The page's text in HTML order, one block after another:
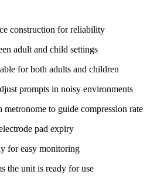
construction for reliability
adult and child settings
for both adults and children
prompts in noisy environments
to guide compression rate
pad expiry
for easy monitoring
the unit is ready for use